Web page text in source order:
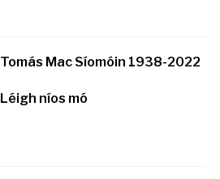
Tomás Mac Síomóin 1938-2022
Léigh níos mó